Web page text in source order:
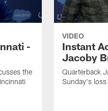
-
the
VIDEO
Instant
Jacoby
Quarterback
Sunday's loss